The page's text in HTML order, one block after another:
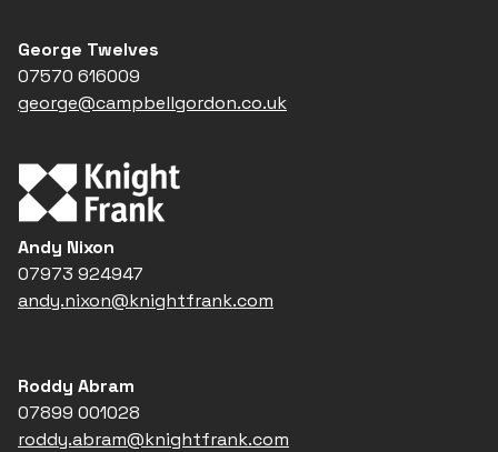
George Twelves
07570 616009
george@campbellgordon.co.uk
Andy Nixon
07973 924947
andy.nixon@knightfrank.com
Roddy Abram
07899 001028
roddy.abram@knightfrank.com